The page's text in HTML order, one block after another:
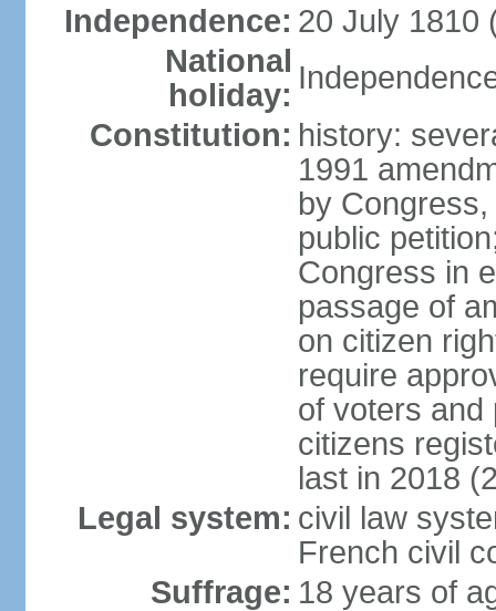
Independence: 20 July 1810
National
holiday:
Constitution: history:
1991
by
public
Congress in
passage of
on citizen
require
of voters and
citizens
last in 2018
Legal system: civil law
French civil
Suffrage: 18 years of